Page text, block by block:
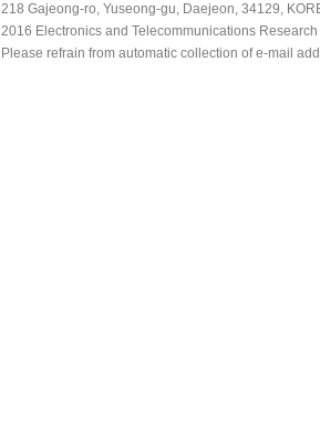
218 Gajeong-ro, Yuseong-gu, Daejeon, 34129,
2016 Electronics and Telecommunications
Please refrain from automatic collection of e-mail